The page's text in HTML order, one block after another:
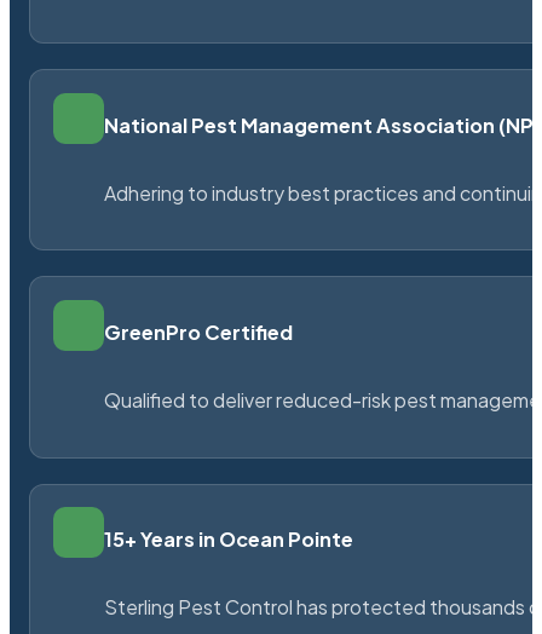
National Pest Management Association
Adhering to industry best practices and
GreenPro Certified
Qualified to deliver reduced-risk pest
15+ Years in Ocean Pointe
Sterling Pest Control has protected thousands